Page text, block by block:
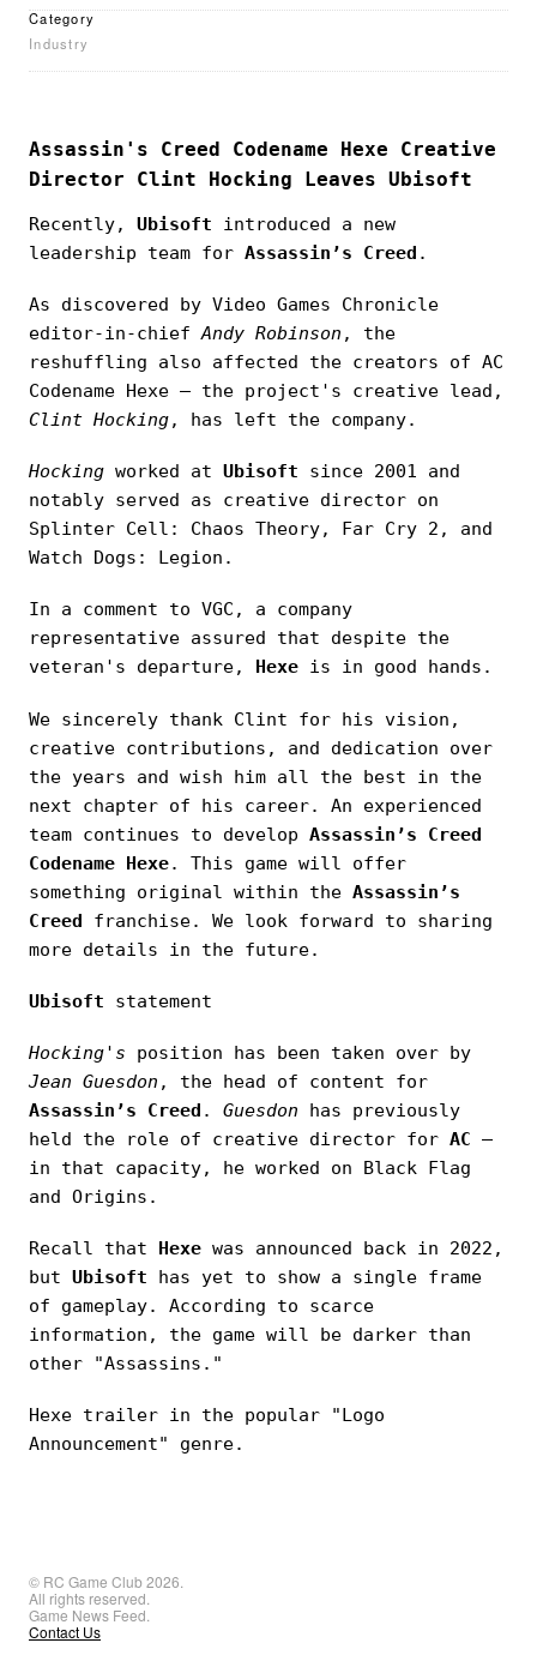
Category
Industry
Assassin's Creed Codename Hexe Creative
Director Clint Hocking Leaves Ubisoft
Recently, Ubisoft introduced a new
leadership team for Assassin’s Creed .
As discovered by Video Games Chronicle
editor-in-chiefAndy Robinson , the
reshuffling also affected the creators of AC
Codename Hexe — the project's creative lead,
Clint Hocking, has left the company.
Hocking worked at Ubisoft since 2001 and
notably served as creative director on
Splinter Cell: Chaos Theory, Far Cry 2, and
Watch Dogs: Legion.
In a comment to VGC, a company
representative assured that despite the
veteran's departure,
Hexe is in good hands.
We sincerely thank Clint for his vision,
creative contributions, and dedication over
the years and wish him all the best in the
next chapter of his career. An experienced
team continues to develop Assassin’s Creed
Codename Hexe. This game will offer
something original within the Assassin’s
Creed franchise. We look forward to sharing
more details in the future.
Ubisoft statement
Hocking's position has been taken over by
Jean Guesdon , the head of content for
Assassin’s Creed . Guesdon has previously
held the role of creative director for AC —
in that capacity, he worked on Black Flag
and Origins.
Recall that Hexe was announced back in 2022,
but Ubisoft has yet to show a single frame
of gameplay. According to scarce
information, the game will be darker than
other "Assassins."
Hexe trailer in the popular "Logo
Announcement" genre.
© RC Game Club 2026.
All rights reserved.
Game News Feed.
Contact Us